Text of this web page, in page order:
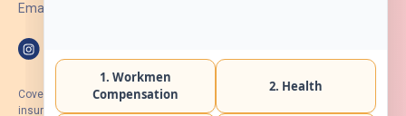
Email:
CoverB.ae is the digital wing of ACORA Insurance Brokers LLC, an
insurance broker regulated by the UAE Insurance Authority, License No: